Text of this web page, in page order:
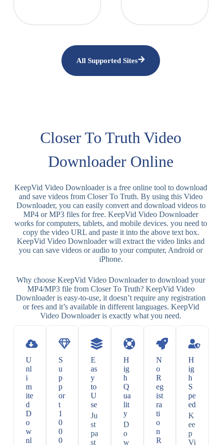
All Supported Sites
Closer To Truth Video
Downloader Online
KeepVid Video Downloader is a free online tool to download
and save videos from Closer To Truth. By using this Video
Downloader, you can easily convert and download videos to
MP4 or MP3 files for free. KeepVid Video Downloader
works for computers, tablets, and mobile devices. you need to
copy the video URL and paste it into the above text box.
KeepVid Video Downloader will extract the video links and
you can save videos or audio to your computer, Android or
iPhone.
Why choose KeepVid Video Downloader to download your
MP4/MP3 file from Closer To Truth? KeepVid Video
Downloader is easy-to-use, it doesn’t require any registration
or fees and it’s available in different languages. KeepVid
Video Downloader is exactly what you need.
U
nl
i
m
ite
d
D
o
w
nl
S
u
p
p
or
t
1
0
0
0
E
as
y
to
U
se
Ju
st
pa
st
H
ig
h
Q
ua
lit
y
D
o
w
N
o
R
eg
ist
ra
ti
o
n
R
H
ig
h
S
pe
ed
K
ee
p
Vi